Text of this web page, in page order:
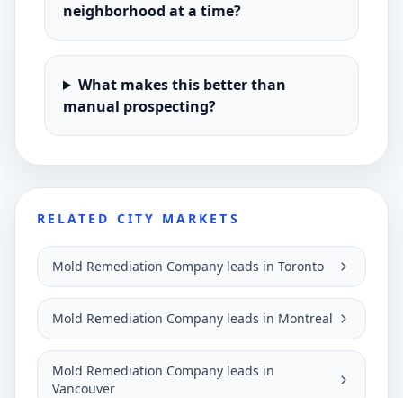
neighborhood at a time?
What makes this better than
manual prospecting?
RELATED CITY MARKETS
Mold Remediation Company leads in Toronto
Mold Remediation Company leads in Montreal
Mold Remediation Company leads in
Vancouver